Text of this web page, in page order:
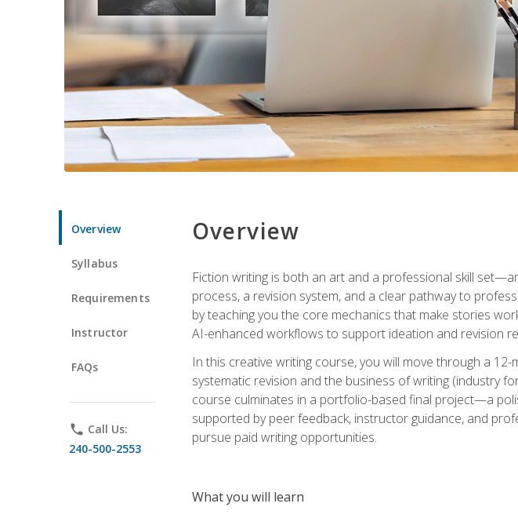
Overview
Syllabus
Requirements
Instructor
FAQs
phone Call Us:
240-500-2553
Overview
Fiction writing is both an art and a professional skill
process, a revision system, and a clear pathway to
by teaching you the core mechanics that make stories
AI-enhanced workflows to support ideation and revision
In this creative writing course, you will move through a
systematic revision and the business of writing (industry
course culminates in a portfolio-based final project—a
supported by peer feedback, instructor guidance, and
pursue paid writing opportunities.
What you will learn